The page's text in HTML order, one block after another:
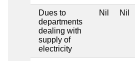
Dues to
departments
dealing with
supply of
electricity
Nil Nil